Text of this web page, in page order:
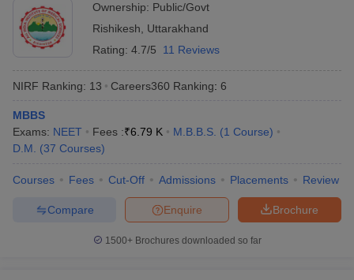
they want.
Question: Which college is the topmost college for
pursuing medical education?
Ans. AIIMS, New Delhi remains to be the number one medical
institute for its excellence in medical education.
Question: What are the topmost medical entrance
Ans. NEET UG, NEET PG, INI CET are the topmost medical
entrance exams in India.
Question: How can a graduate practice medicine in
Ownership: Public/Govt
Rishikesh
Uttarakhand
Rating: 4.7/5 11 Reviews
NIRF Ranking: 13 Careers360 Ranking: 6
MBBS
Exams: NEET Fees :₹6.79 K M.B.B.S. (1 Course)
D.M.
(37 Courses)
Courses Fees Cut-Off Admissions Placements Review
Brochure
Enquire
Compare
1500+Brochures downloaded so far